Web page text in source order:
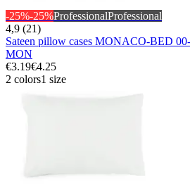
-25%-25%ProfessionalProfessional
4,9 (21)
Sateen pillow cases MONACO-BED
MON
€3.19€4.25
2 colors1 size